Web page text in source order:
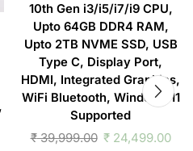
10th Gen i3/i5/i7/i9 CPU,
Upto 64GB DDR4 RAM,
Upto 2TB NVME SSD, USB
Type C, Display Port,
HDMI, Integrated Graphics,
WiFi Bluetooth, Windows 11
Supported
₹39,999.00 ₹24,499.00